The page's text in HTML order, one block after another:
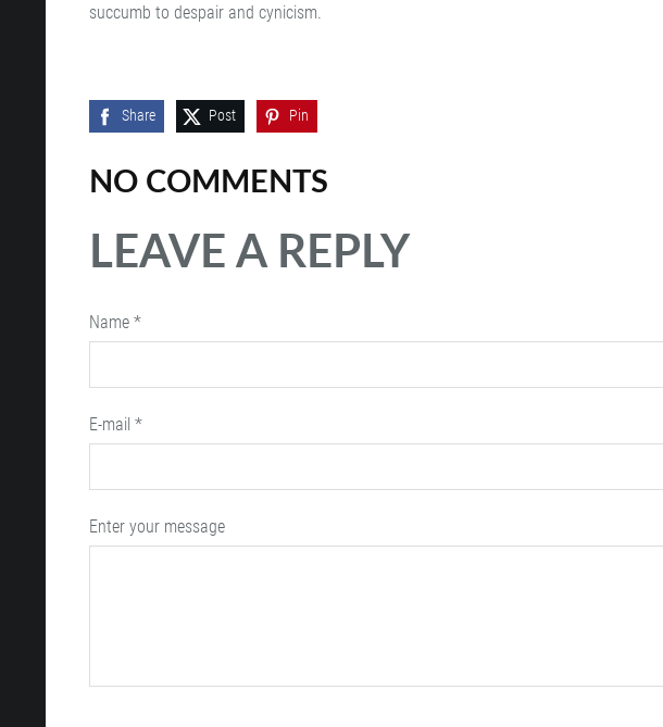
succumb to despair and cynicism.
Share Post Pin
NO COMMENTS
LEAVE A REPLY
Name *
E-mail *
Enter your message